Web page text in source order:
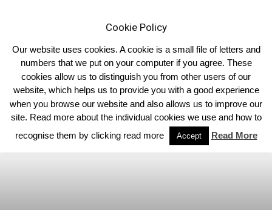
Home Limousin News
Cookie Policy
Our website uses cookies. A cookie is a small file of letters and
numbers that we put on your computer if you agree. These
cookies allow us to distinguish you from other users of our
website, which helps us to provide you with a good experience
when you browse our website and also allows us to improve our
site. Read more about the individual cookies we use and how to
recognise them by clicking read more
Accept Read More